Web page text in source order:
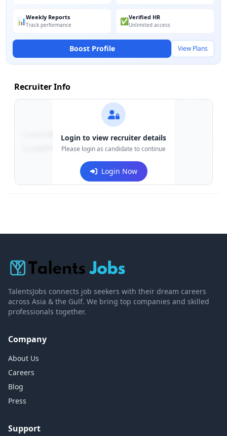
📊Weekly Reports
Track performance ✅Verified HR
Unlimited access
Boost Profile View Plans
Recruiter Info
+91-******123
e***@company.com
Login to view recruiter details
Please login as candidate to continue
Login Now
TalentsJobs connects job seekers with their dream careers
across Asia & the Gulf. We bring top companies and skilled
professionals together.
Company
About Us
Careers
Blog
Press
Support